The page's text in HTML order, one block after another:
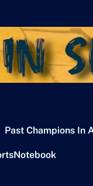
Past Champions In